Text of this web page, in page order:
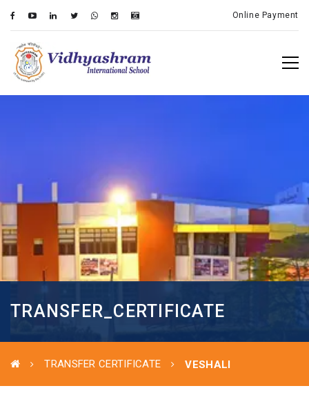
Online Payment
TRANSFER_CERTIFICATE
TRANSFER CERTIFICATE VESHALI